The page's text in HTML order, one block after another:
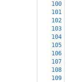
100
101
102
103
104
105
106
107
108
109